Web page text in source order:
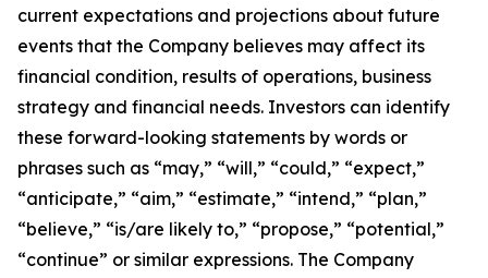
current expectations and projections about future
events that the Company believes may affect its
financial condition, results of operations, business
strategy and financial needs. Investors can identify
these forward-looking statements by words or
phrases such as “may,” “will,” “could,” “expect,”
“anticipate,” “aim,” “estimate,” “intend,” “plan,”
“believe,” “is/are likely to,” “propose,” “potential,”
“continue” or similar expressions. The Company